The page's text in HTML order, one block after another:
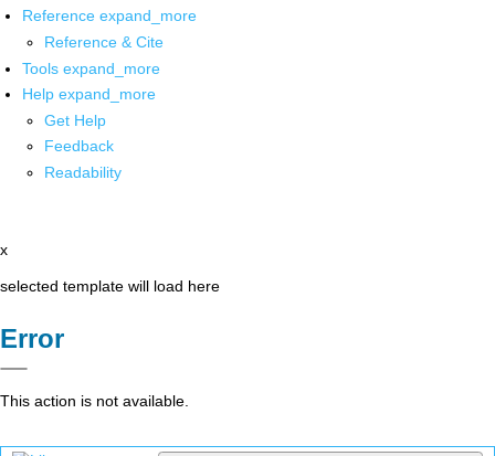
Reference expand_more
Reference & Cite
Tools expand_more
Help expand_more
Get Help
Feedback
Readability
x
selected template will load here
Error
This action is not available.